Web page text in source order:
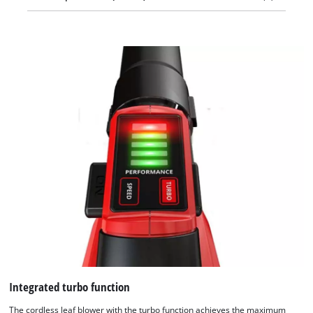
Integrated turbo function
The cordless leaf blower with the turbo function achieves the maximum